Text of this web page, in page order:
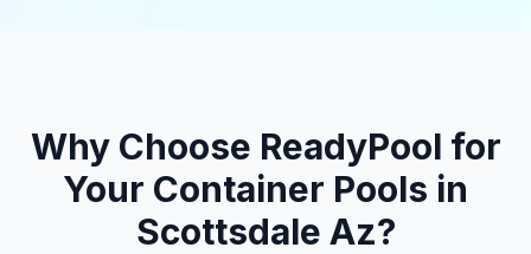
Why Choose ReadyPool for
Your Container Pools in
Scottsdale Az?